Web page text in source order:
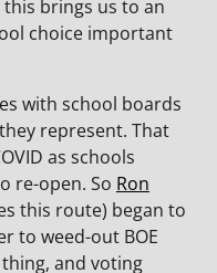
brings us to an
choice important
with school boards
represent. That
as schools
re-open. So Ron
this route) began to
to weed-out BOE
and voting